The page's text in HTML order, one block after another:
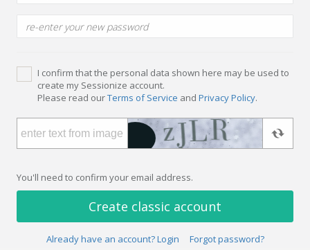
I confirm that the personal data shown here may be used to
create my Sessionize account.
Please read ourTerms of Service and Privacy Policy.
You'll need to confirm your email address.
Create classic account
Already have an account? Login Forgot password?